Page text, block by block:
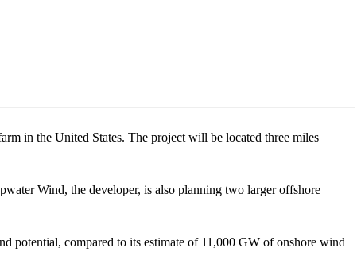
in the United States. The project will be located three miles
Wind, the developer, is also planning two larger offshore
potential, compared to its estimate of 11,000 GW of onshore wind